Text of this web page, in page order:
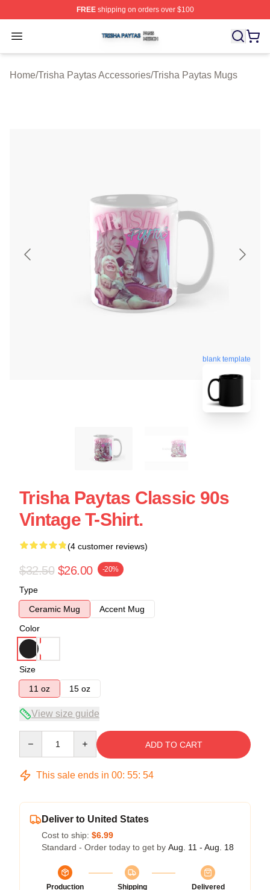
FREEshipping on orders over $100
Open menu
Trisha Paytas Shop ⚡️ Officially Licensed Trisha
Home/Trisha Paytas Accessories/Trisha Paytas Mugs
blank template
Trisha Paytas Classic 90s
Vintage T-Shirt.
(4 customer reviews)
$32.50 $26.00 -20%
Type
Ceramic Mug
Accent Mug
Color
Size
11 oz
15 oz
View size guide
ADD TO CART
This sale ends in 00: 55: 53
Deliver to United States
Cost to ship: $6.99
Standard - Order today to get by Aug. 11 - Aug. 18
Production
Shipping
Delivered